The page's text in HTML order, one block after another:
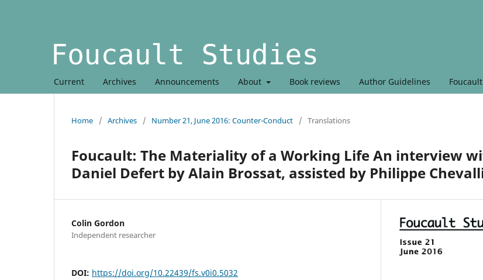
Current Archives Announcements About Book reviews Author Guidelines
Home / Archives / Number 21, June 2016: Counter-Conduct / Translations
Foucault: The Materiality of a Working Life An interview
Daniel Defert by Alain Brossat, assisted by Philippe
Colin Gordon
Independent researcher
DOI: https://doi.org/10.22439/fs.v0i0.5032